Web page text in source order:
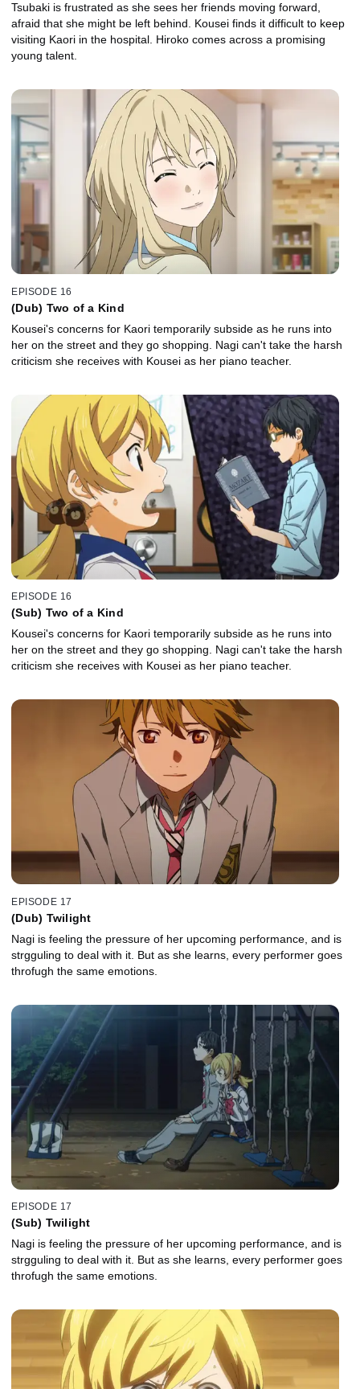
Tsubaki is frustrated as she sees her friends moving forward,
afraid that she might be left behind. Kousei finds it difficult to keep
visiting Kaori in the hospital. Hiroko comes across a promising
young talent.
EPISODE 16
(Dub) Two of a Kind
Kousei's concerns for Kaori temporarily subside as he runs into
her on the street and they go shopping. Nagi can't take the harsh
criticism she receives with Kousei as her piano teacher.
EPISODE 16
(Sub) Two of a Kind
Kousei's concerns for Kaori temporarily subside as he runs into
her on the street and they go shopping. Nagi can't take the harsh
criticism she receives with Kousei as her piano teacher.
EPISODE 17
(Dub) Twilight
Nagi is feeling the pressure of her upcoming performance, and is
strgguling to deal with it. But as she learns, every performer goes
throfugh the same emotions.
EPISODE 17
(Sub) Twilight
Nagi is feeling the pressure of her upcoming performance, and is
strgguling to deal with it. But as she learns, every performer goes
throfugh the same emotions.